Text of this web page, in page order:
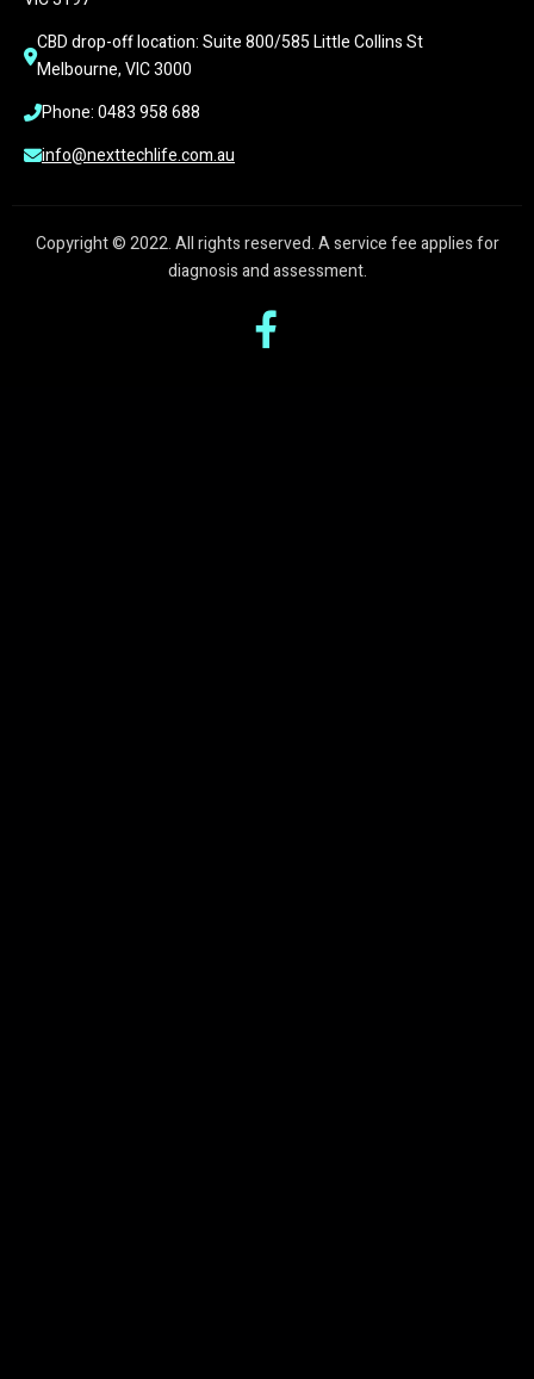
CBD drop-off location: Suite 800/585 Little Collins St
Melbourne, VIC 3000
Phone: 0483 958 688
info@nexttechlife.com.au
Copyright © 2022. All rights reserved. A service fee applies for
diagnosis and assessment.